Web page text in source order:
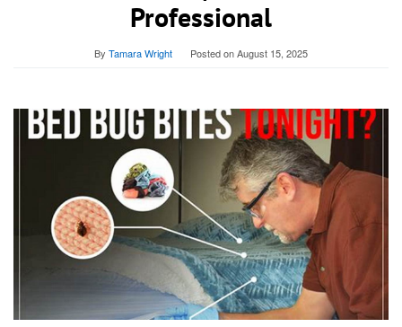
Professional
By Tamara Wright Posted onAugust 15, 2025